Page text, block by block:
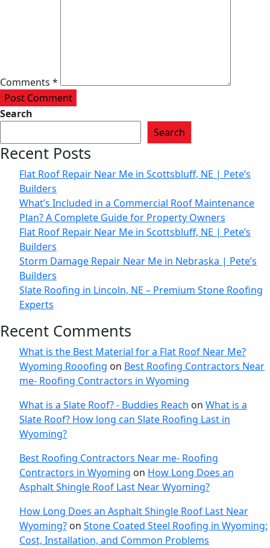
Comments *
Post Comment
Search
Search
Recent Posts
Flat Roof Repair Near Me in Scottsbluff, NE | Pete’s
Builders
What’s Included in a Commercial Roof Maintenance
Plan? A Complete Guide for Property Owners
Flat Roof Repair Near Me in Scottsbluff, NE | Pete’s
Builders
Storm Damage Repair Near Me in Nebraska | Pete’s
Builders
Slate Roofing in Lincoln, NE – Premium Stone Roofing
Experts
Recent Comments
What is the Best Material for a Flat Roof Near Me?
Wyoming Rooofing on Best Roofing Contractors Near
me- Roofing Contractors in Wyoming
What is a Slate Roof? - Buddies Reach on What is a
Slate Roof? How long can Slate Roofing Last in
Wyoming?
Best Roofing Contractors Near me- Roofing
Contractors in Wyoming on How Long Does an
Asphalt Shingle Roof Last Near Wyoming?
How Long Does an Asphalt Shingle Roof Last Near
Wyoming? on Stone Coated Steel Roofing in Wyoming:
Cost, Installation, and Common Problems